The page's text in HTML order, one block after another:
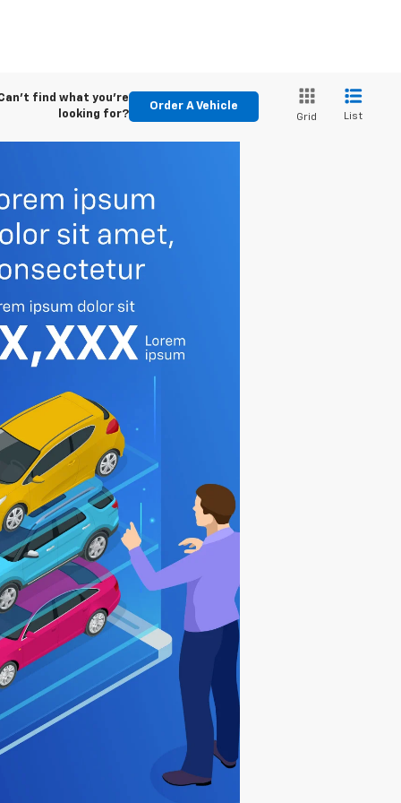
find what you're
looking for?
Order A Vehicle
Grid List